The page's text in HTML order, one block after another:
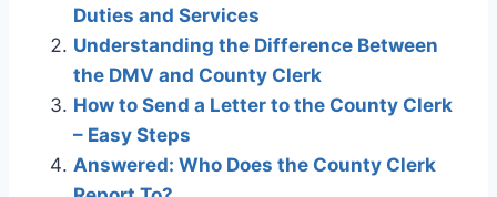
Duties and Services
Understanding the Difference Between
the DMV and County Clerk
How to Send a Letter to the County Clerk
– Easy Steps
Answered: Who Does the County Clerk